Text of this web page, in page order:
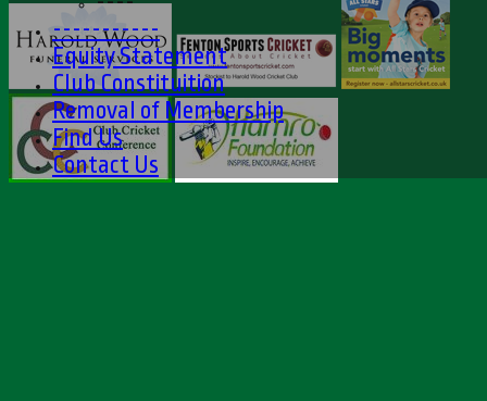
-----------
Equity Statement
Club Constituition
Removal of Membership
Find Us
Contact Us